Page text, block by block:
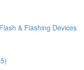
& Flashing Devices